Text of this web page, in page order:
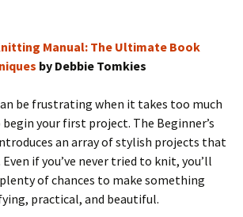
Manual: The Ultimate Book
by Debbie Tomkies
be frustrating when it takes too much
your first project. The Beginner’s
an array of stylish projects that
if you’ve never tried to knit, you’ll
of chances to make something
practical, and beautiful.